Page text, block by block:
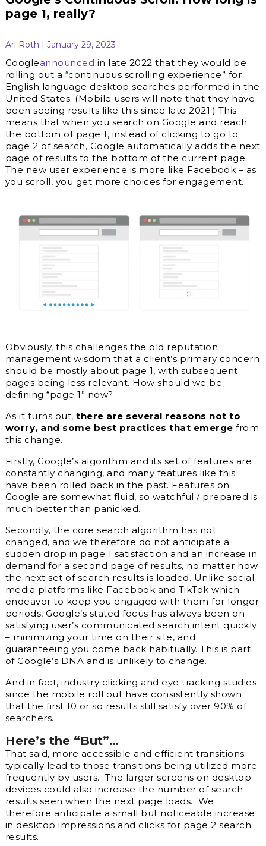
page 1, really?
Ari Roth | January 29, 2023
Googleannounced in late 2022 that they would be
rolling out a “continuous scrolling experience” for
English language desktop searches performed in the
United States. (Mobile users will note that they have
been seeing results like this since late 2021.) This
means that when you search on Google and reach
the bottom of page 1, instead of clicking to go to
page 2 of search, Google automatically adds the next
page of results to the bottom of the current page.
The new user experience is more like Facebook – as
you scroll, you get more choices for engagement.
Obviously, this challenges the old reputation
management wisdom that a client’s primary concern
should be mostly about page 1, with subsequent
pages being less relevant. How should we be
defining “page 1” now?
As it turns out,there are several reasons not to
worry, and some best practices that emerge from
this change.
Firstly, Google’s algorithm and its set of features are
constantly changing, and many features like this
have been rolled back in the past. Features on
Google are somewhat fluid, so watchful / prepared is
much better than panicked.
Secondly, the core search algorithm has not
changed, and we therefore do not anticipate a
sudden drop in page 1 satisfaction and an increase in
demand for a second page of results, no matter how
the next set of search results is loaded. Unlike social
media platforms like Facebook and TikTok which
endeavor to keep you engaged with them for longer
periods, Google’s stated focus has always been on
satisfying user’s communicated search intent quickly
– minimizing your time on their site, and
guaranteeing you come back habitually. This is part
of Google’s DNA and is unlikely to change.
And in fact, industry clicking and eye tracking studies
since the mobile roll out have consistently shown
that the first 10 or so results still satisfy over 90% of
searchers.
Here’s the “But”…
That said, more accessible and efficient transitions
typically lead to those transitions being utilized more
frequently by users. The larger screens on desktop
devices could also increase the number of search
results seen when the next page loads. We
therefore anticipate a small but noticeable increase
in desktop impressions and clicks for page 2 search
results.